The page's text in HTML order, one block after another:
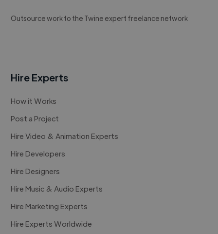
Outsource work to the Twine expert freelance network
Hire Experts
How it Works
Post a Project
Hire Video & Animation Experts
Hire Developers
Hire Designers
Hire Music & Audio Experts
Hire Marketing Experts
Hire Experts Worldwide